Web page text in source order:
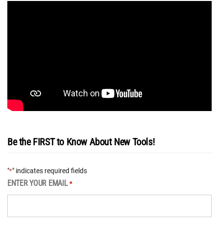
Be the FIRST to Know About New Tools!
"*" indicates required fields
ENTER YOUR EMAIL *